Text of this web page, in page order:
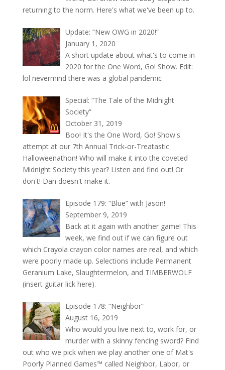
returning to the norm. Here's what we've been up to.
Update: “New OWG in 2020!”
January 1, 2020
A short update about what's to come in
2020 for the One Word, Go! Show. Edit:
lol nevermind there was a global pandemic
Special: “The Tale of the Midnight
Society”
October 31, 2019
Boo! It's the One Word, Go! Show's
attempt at our 7th Annual Trick-or-Treatastic
Halloweenathon! Who will make it into the coveted
Midnight Society this year? Listen and find out! Or
don't! Dan doesn't make it.
Episode 179: “Blue” with Jason!
September 9, 2019
Back at it again with another game! This
week, we find out if we can figure out
which Crayola crayon color names are real, and which
were poorly made up. Selections include Permanent
Geranium Lake, Slaughtermelon, and TIMBERWOLF
(insert guitar lick here).
Episode 178: “Neighbor”
August 16, 2019
Who would you live next to, work for, or
murder with a skinny fencing sword? Find
out who we pick when we play another one of Mat's
Poorly Planned Games™ called Neighbor, Labor, or